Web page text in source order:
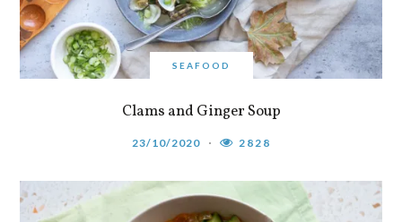
SEAFOOD
Clams and Ginger Soup
23/10/2020 2828